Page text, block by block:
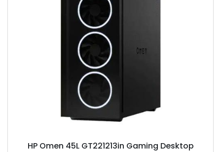
HP Omen 45L GT221213in Gaming Desktop